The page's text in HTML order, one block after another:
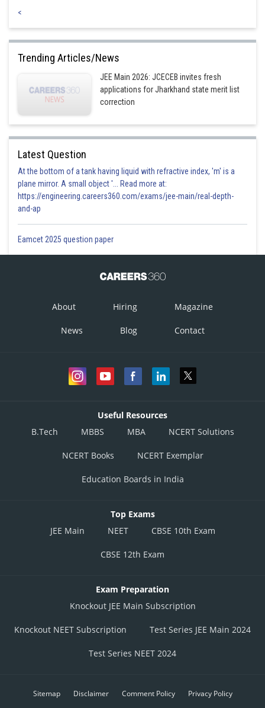
<
Trending Articles/News
JEE Main 2026: JCECEB invites fresh
applications for Jharkhand state merit list
correction
Latest Question
At the bottom of a tank having liquid with refractive index, 'm' is a
plane mirror. A small object '... Read more at:
https://engineering.careers360.com/exams/jee-main/real-depth-
and-ap
Eamcet 2025 question paper
About Hiring Magazine
News Blog Contact
Useful Resources
B.Tech
MBBS MBA NCERT Solutions
NCERT Books NCERT Exemplar
Education Boards in India
Top Exams
JEE Main
NEET CBSE 10th Exam
CBSE 12th Exam
Exam Preparation
Knockout JEE Main Subscription
Knockout NEET Subscription Test Series JEE Main 2024
Test Series NEET 2024
Sitemap Disclaimer Comment Policy Privacy Policy